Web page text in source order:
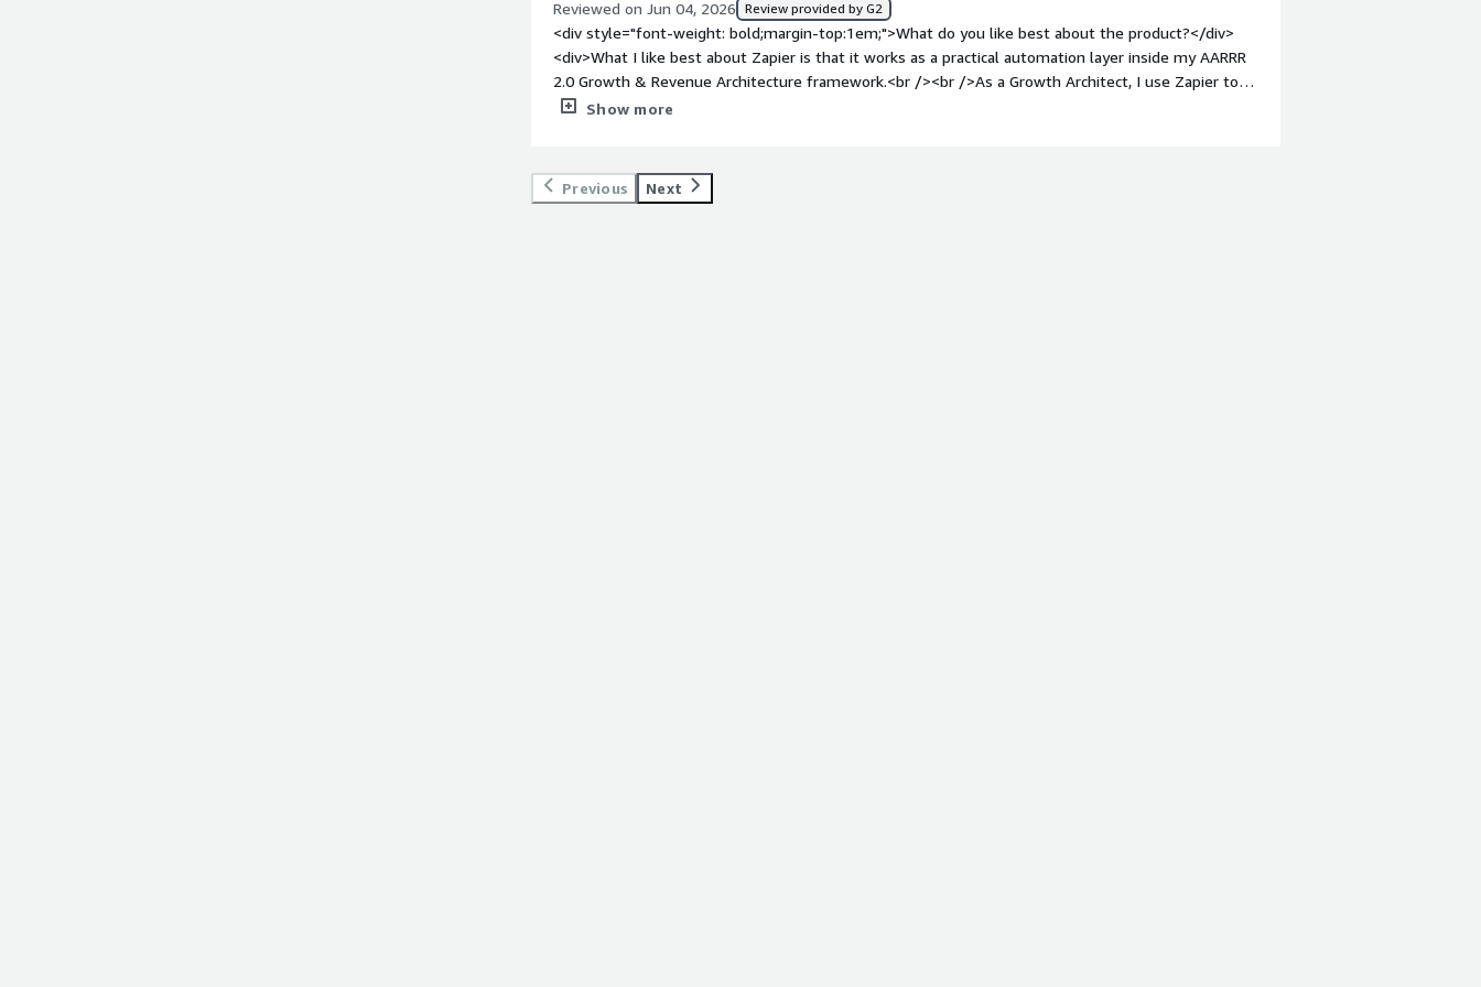
Reviewed on Jun 04, 2026 Review provided by G2
<div style="font-weight: bold;margin-top:1em;">What do you like best about the product?</div>
<div>What I like best about Zapier is that it works as a practical automation layer inside my AARRR
2.0 Growth & Revenue Architecture framework.<br /><br />As a Growth Architect, I use Zapier to
connect the key parts of the customer journey — acquisition, activation, revenue, retention,
because it supports the operational layer between marketing, sales, product, CRM, reporting, and
client workflows. It allows teams to move faster, test processes, and improve handoffs without
Show more
Previous Next